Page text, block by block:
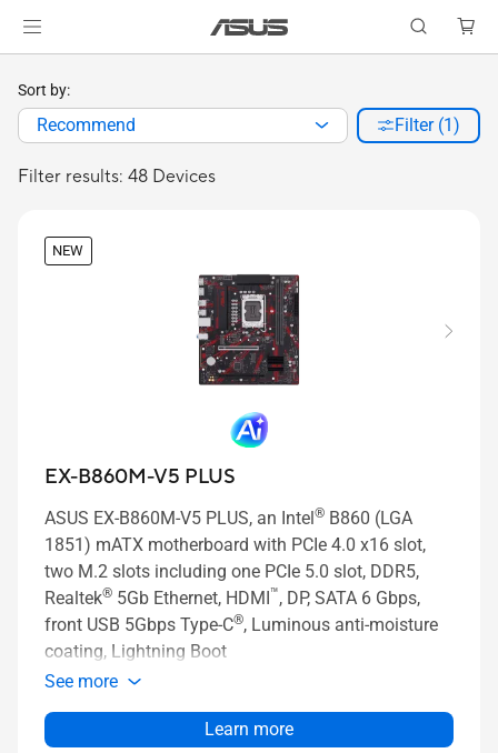
Filter results: 48 Devices
Sort by:
Recommend Filter (1)
NEW
EX-B860M-V5 PLUS
ASUS EX-B860M-V5 PLUS, an Intel® B860 (LGA
1851) mATX motherboard with PCIe 4.0 x16 slot,
two M.2 slots including one PCIe 5.0 slot, DDR5,
Realtek® 5Gb Ethernet, HDMI™, DP, SATA 6 Gbps,
front USB 5Gbps Type-C®, Luminous anti-moisture
coating, Lightning Boot
See more
Learn more